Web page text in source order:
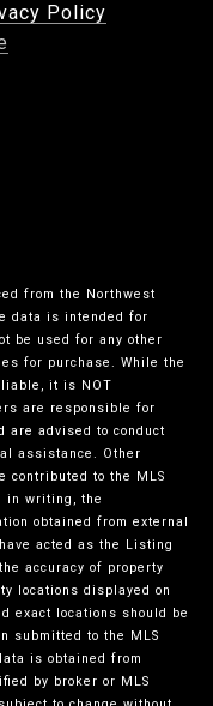
Policy
from the Northwest
data is intended for
be used for any other
for purchase. While the
it is NOT
are responsible for
are advised to conduct
assistance. Other
contributed to the MLS
in writing, the
obtained from external
acted as the Listing
accuracy of property
locations displayed on
exact locations should be
submitted to the MLS
is obtained from
by broker or MLS